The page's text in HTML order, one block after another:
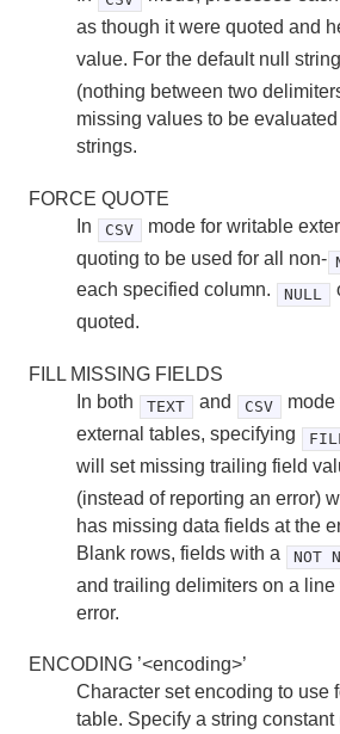
as though it were quoted and
value. For the default null
(nothing between two
missing values to be
strings.
FORCE QUOTE
In
CSV
mode for writable
quoting to be used for all non-
each specified column.
NULL
quoted.
FILL MISSING FIELDS
In both
TEXT and CSV
mode
external tables, specifying
will set missing trailing field
(instead of reporting an error)
has missing data fields at the
Blank rows, fields with a
NOT
and trailing delimiters on a
error.
ENCODING ’<encoding>’
Character set encoding to use
table. Specify a string constant